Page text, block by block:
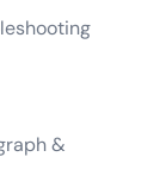
&